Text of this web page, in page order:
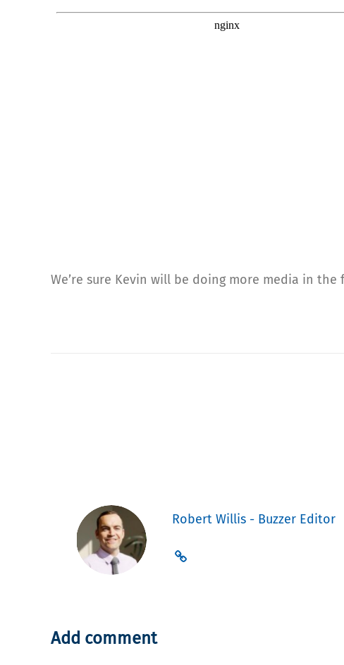
We’re sure Kevin will be doing more media in
Robert Willis - Buzzer Editor
Add comment